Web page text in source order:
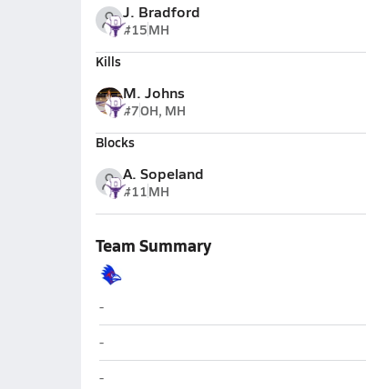
J. Bradford
#15MH
Kills
M. Johns
#7OH, MH
Blocks
A. Sopeland
#11MH
Team Summary
Holbrook
-
Holbrook
-
Holbrook
-